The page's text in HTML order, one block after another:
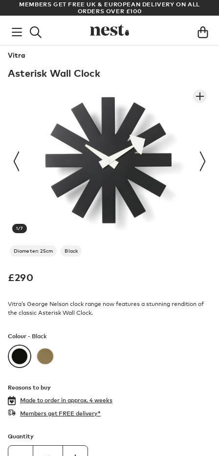
MEMBERS GET FREE UK & EUROPEAN DELIVERY ON ALL
ORDERS OVER £100
Vitra
Asterisk Wall Clock
1/7
Diameter: 25cm Black
£290
Vitra’s George Nelson clock range now features a stunning rendition of
the classic Asterisk Wall Clock.
Colour - Black
Reasons to buy
Made to order in approx. 4 weeks
Members get FREE delivery*
Quantity